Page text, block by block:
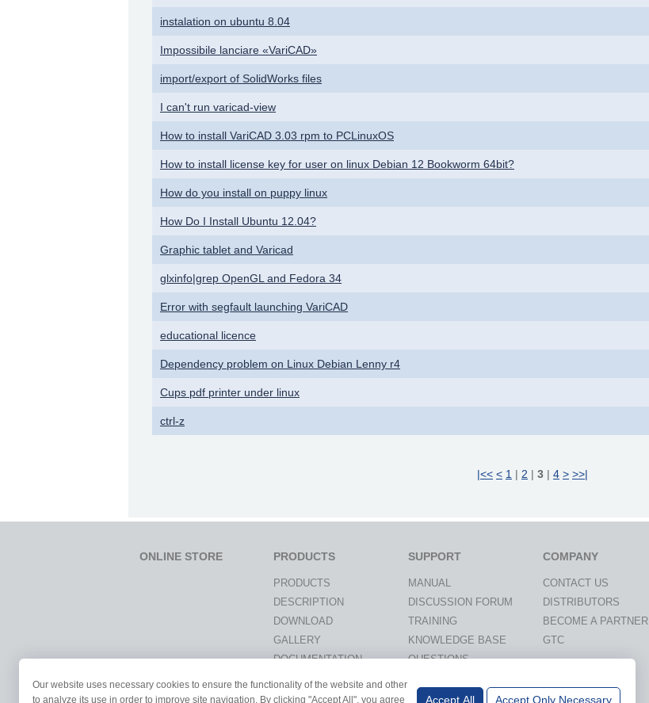
instalation on ubuntu 8.04
Impossibile lanciare «VariCAD»
import/export of SolidWorks files
I can't run varicad-view
How to install VariCAD 3.03 rpm to PCLinuxOS
How to install license key for user on linux Debian 12 Bookworm 64bit?
How do you install on puppy linux
How Do I Install Ubuntu 12.04?
Graphic tablet and Varicad
glxinfo|grep OpenGL and Fedora 34
Error with segfault launching VariCAD
educational licence
Dependency problem on Linux Debian Lenny r4
Cups pdf printer under linux
ctrl-z
|<< < 1 | 2 | 3 | 4 > >>|
ONLINE STORE PRODUCTS
PRODUCTS
DESCRIPTION
DOWNLOAD
GALLERY
DOCUMENTATION
NEWS
STUDENTS & UNIVERSITIES
SUPPORT
MANUAL
DISCUSSION FORUM
TRAINING
KNOWLEDGE BASE
QUESTIONS
COMPANY
CONTACT US
DISTRIBUTORS
BECOME A PARTNER
GTC
Our website uses necessary cookies to ensure the functionality of the website and other
to analyze its use in order to improve site navigation. By clicking "Accept All", you agree
Accept All Accept Only Necessary